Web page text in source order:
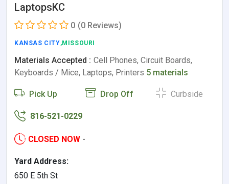
LaptopsKC
0 (0 Reviews)
KANSAS CITY,MISSOURI
Materials Accepted : Cell Phones, Circuit Boards,
Keyboards / Mice, Laptops, Printers 5 materials
Pick Up Drop Off Curbside
816-521-0229
CLOSED NOW -
Yard Address:
650 E 5th St